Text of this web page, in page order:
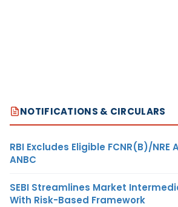
NOTIFICATIONS & CIRCULARS
RBI Excludes Eligible FCNR(B)/
ANBC
SEBI Streamlines Market
With Risk-Based Framework